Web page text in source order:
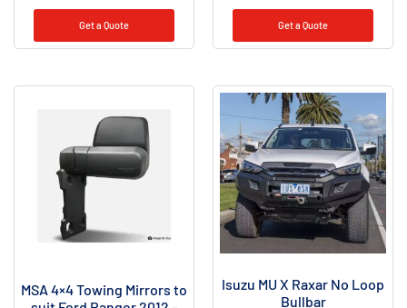
Get a Quote Get a Quote
MSA 4×4 Towing Mirrors to
Isuzu MU X Raxar No Loop
Bullbar